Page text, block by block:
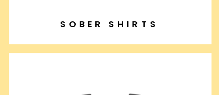
SOBER SHIRTS